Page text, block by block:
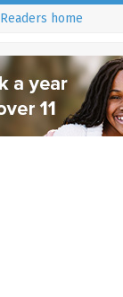
Readers home